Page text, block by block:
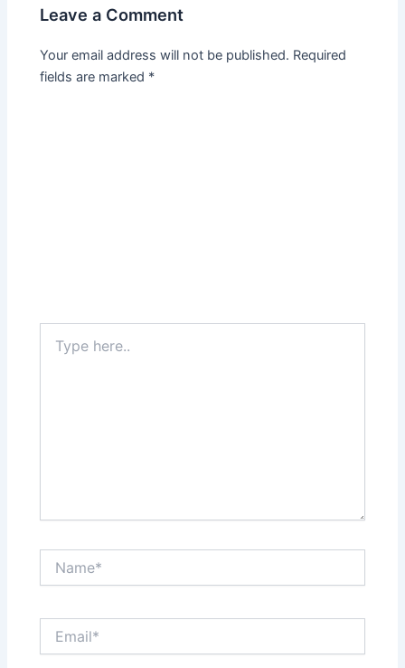
Leave a Comment
Your email address will not be published. Required
fields are marked *
here..